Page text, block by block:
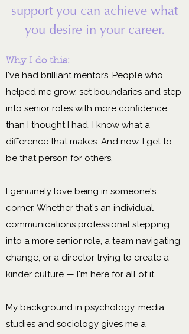
support you can achieve what
you desire in your career.
Why I do this:
I've had brilliant mentors. People who
helped me grow, set boundaries and step
into senior roles with more confidence
than I thought I had. I know what a
difference that makes. And now, I get to
be that person for others.
I genuinely love being in someone's
corner. Whether that's an individual
communications professional stepping
into a more senior role, a team navigating
change, or a director trying to create a
kinder culture — I'm here for all of it.
My background in psychology, media
studies and sociology gives me a